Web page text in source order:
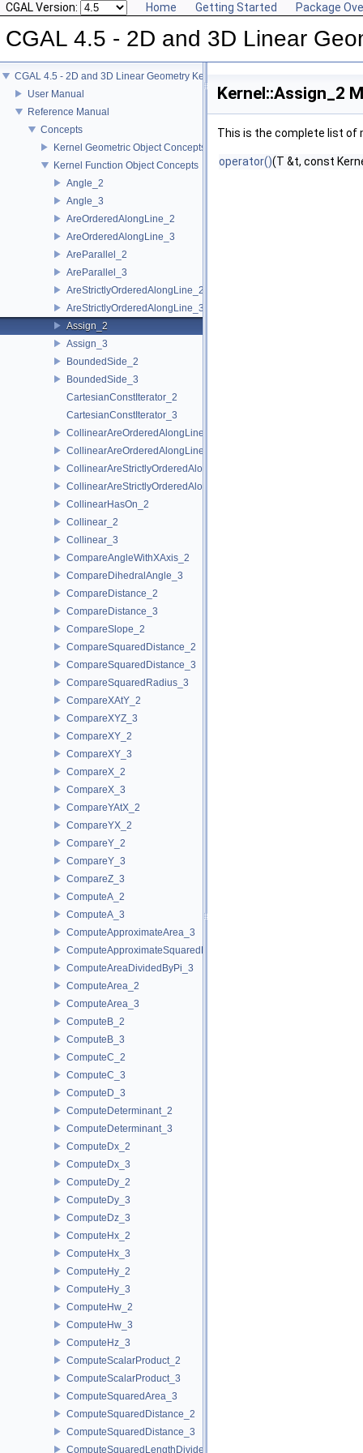
CGAL Version: Home Getting Started Package
CGAL 4.5 - 2D and 3D Linear
CGAL 4.5 - 2D and 3D Linear Geometry Kernel
User Manual
Reference Manual
Concepts
Kernel Geometric Object Concepts
Kernel Function Object Concepts
Angle_2
Angle_3
AreOrderedAlongLine_2
AreOrderedAlongLine_3
AreParallel_2
AreParallel_3
AreStrictlyOrderedAlongLine_2
AreStrictlyOrderedAlongLine_3
Assign_2
Assign_3
BoundedSide_2
BoundedSide_3
CartesianConstIterator_2
CartesianConstIterator_3
CollinearAreOrderedAlongLine_2
CollinearAreOrderedAlongLine_3
CollinearAreStrictlyOrderedAlongLine_2
CollinearAreStrictlyOrderedAlongLine_3
CollinearHasOn_2
Collinear_2
Collinear_3
CompareAngleWithXAxis_2
CompareDihedralAngle_3
CompareDistance_2
CompareDistance_3
CompareSlope_2
CompareSquaredDistance_2
CompareSquaredDistance_3
CompareSquaredRadius_3
CompareXAtY_2
CompareXYZ_3
CompareXY_2
CompareXY_3
CompareX_2
CompareX_3
CompareYAtX_2
CompareYX_2
CompareY_2
CompareY_3
CompareZ_3
ComputeA_2
ComputeA_3
ComputeApproximateArea_3
ComputeApproximateSquaredLength_3
ComputeAreaDividedByPi_3
ComputeArea_2
ComputeArea_3
ComputeB_2
ComputeB_3
ComputeC_2
ComputeC_3
ComputeD_3
ComputeDeterminant_2
ComputeDeterminant_3
ComputeDx_2
ComputeDx_3
ComputeDy_2
ComputeDy_3
ComputeDz_3
ComputeHx_2
ComputeHx_3
ComputeHy_2
ComputeHy_3
ComputeHw_2
ComputeHw_3
ComputeHz_3
ComputeScalarProduct_2
ComputeScalarProduct_3
ComputeSquaredArea_3
ComputeSquaredDistance_2
ComputeSquaredDistance_3
ComputeSquaredLengthDividedByPiSquare_3
Kernel::Assign_2
This is the complete list of
operator()(T &t, const